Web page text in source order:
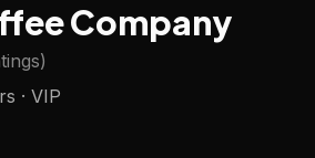
Company
)
· VIP